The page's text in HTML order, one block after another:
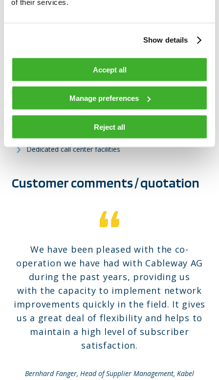
of their services.
Show details
Accept all
Manage preferences
Reject all
widely used.
High-quality customer installation services
Field services both for access and for distribution
Dedicated call center facilities
Customer comments / quotation
We have been pleased with the co-
operation we have had with Cableway AG
during the past years, providing us
with the capacity to implement network
improvements quickly in the field. It gives
us a great deal of flexibility and helps to
maintain a high level of subscriber
satisfaction.
Bernhard Fanger, Head of Supplier Management, Kabel